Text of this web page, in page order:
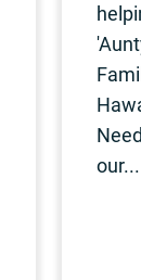
our...